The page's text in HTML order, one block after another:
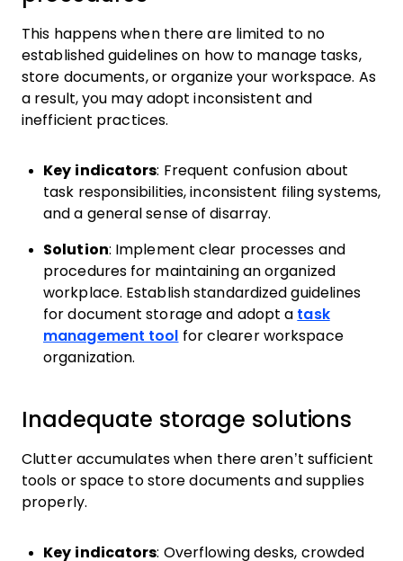
This happens when there are limited to no
established guidelines on how to manage tasks,
store documents, or organize your workspace. As
a result, you may adopt inconsistent and
inefficient practices.
Key indicators: Frequent confusion about
task responsibilities, inconsistent filing systems,
and a general sense of disarray.
Solution: Implement clear processes and
procedures for maintaining an organized
workplace. Establish standardized guidelines
for document storage and adopt a task
management tool
for clearer workspace
organization.
Inadequate storage solutions
Clutter accumulates when there aren’t sufficient
tools or space to store documents and supplies
properly.
Key indicators: Overflowing desks, crowded